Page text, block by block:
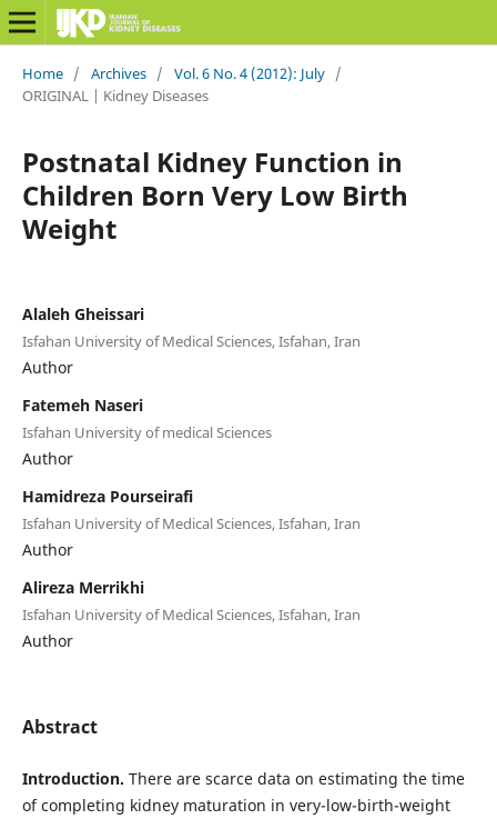
Home / Archives / Vol. 6 No. 4 (2012): July /
ORIGINAL | Kidney Diseases
Postnatal Kidney Function in
Children Born Very Low Birth
Weight
Alaleh Gheissari
Isfahan University of Medical Sciences, Isfahan, Iran
Author
Fatemeh Naseri
Isfahan University of medical Sciences
Author
Hamidreza Pourseirafi
Isfahan University of Medical Sciences, Isfahan, Iran
Author
Alireza Merrikhi
Isfahan University of Medical Sciences, Isfahan, Iran
Author
Abstract
Introduction. There are scarce data on estimating the time
of completing kidney maturation in very-low-birth-weight